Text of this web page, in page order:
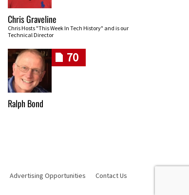
Chris Graveline
Chris Hosts "This Week In Tech History" and is our
Technical Director
70
Ralph Bond
Advertising Opportunities Contact Us